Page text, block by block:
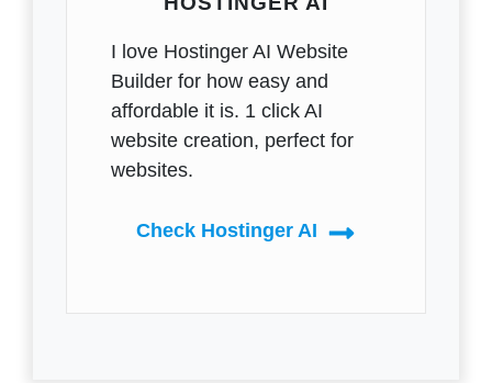
I love Hostinger AI Website
Builder for how easy and
affordable it is. 1 click AI
website creation, perfect for
websites.
Check Hostinger AI